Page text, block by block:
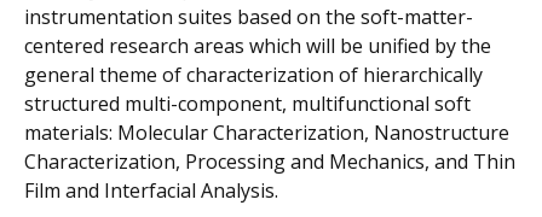
instrumentation suites based on the soft-matter-
centered research areas which will be unified by the
general theme of characterization of hierarchically
structured multi-component, multifunctional soft
materials: Molecular Characterization, Nanostructure
Characterization, Processing and Mechanics, and Thin
Film and Interfacial Analysis.